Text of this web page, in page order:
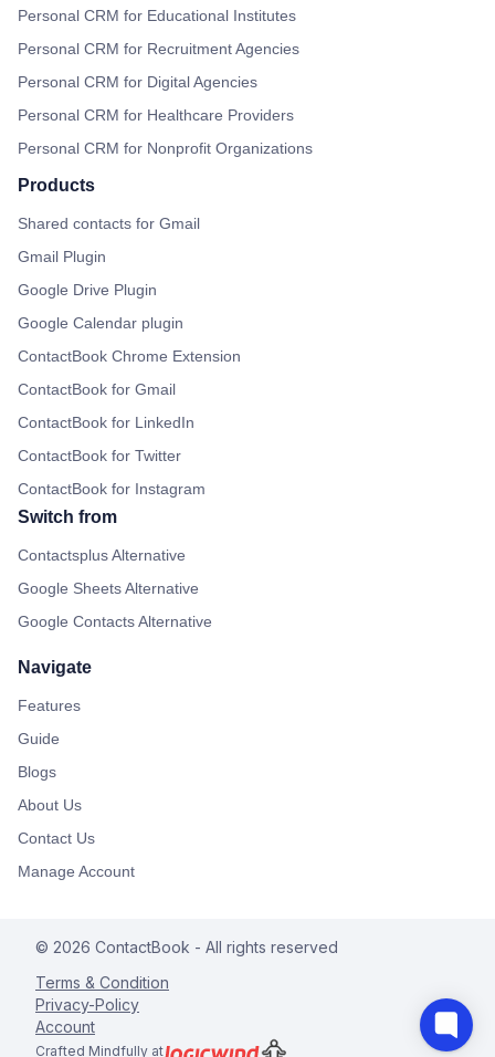
Personal CRM for Educational Institutes
Personal CRM for Recruitment Agencies
Personal CRM for Digital Agencies
Personal CRM for Healthcare Providers
Personal CRM for Nonprofit Organizations
Products
Shared contacts for Gmail
Gmail Plugin
Google Drive Plugin
Google Calendar plugin
ContactBook Chrome Extension
ContactBook for Gmail
ContactBook for LinkedIn
ContactBook for Twitter
ContactBook for Instagram
Switch from
Contactsplus Alternative
Google Sheets Alternative
Google Contacts Alternative
Navigate
Features
Guide
Blogs
About Us
Contact Us
Manage Account
© 2026 ContactBook - All rights reserved
Terms & Condition
Privacy-Policy
Account
Crafted Mindfully at